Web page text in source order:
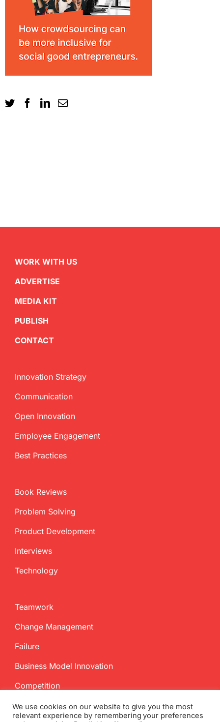
WORK WITH US
ADVERTISE
MEDIA KIT
PUBLISH
CONTACT
Innovation Strategy
Communication
Open Innovation
Employee Engagement
Best Practices
Book Reviews
Problem Solving
Product Development
Interviews
Technology
Teamwork
Change Management
Failure
Business Model Innovation
Competition
We use cookies on our website to give you the most
relevant experience by remembering your preferences